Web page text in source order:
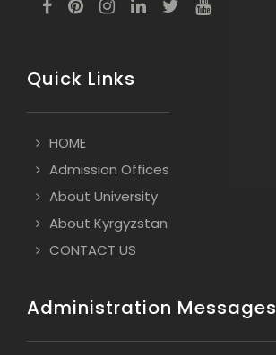
Quick Links
HOME
Admission Offices
About University
About Kyrgyzstan
CONTACT US
Administration Messages